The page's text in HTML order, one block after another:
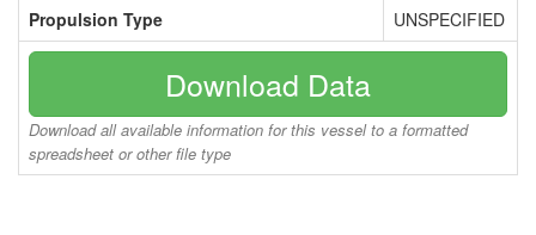
Propulsion Type
UNSPECIFIED
Download Data
Download all available information for this vessel to a formatted
spreadsheet or other file type